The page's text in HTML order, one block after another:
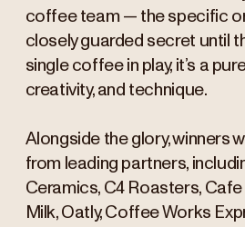
coffee team — the specific
closely guarded secret until
single coffee in play, it’s a
creativity, and technique.
Alongside the glory, winners
from leading partners,
Ceramics, C4 Roasters,
Milk, Oatly, Coffee Works